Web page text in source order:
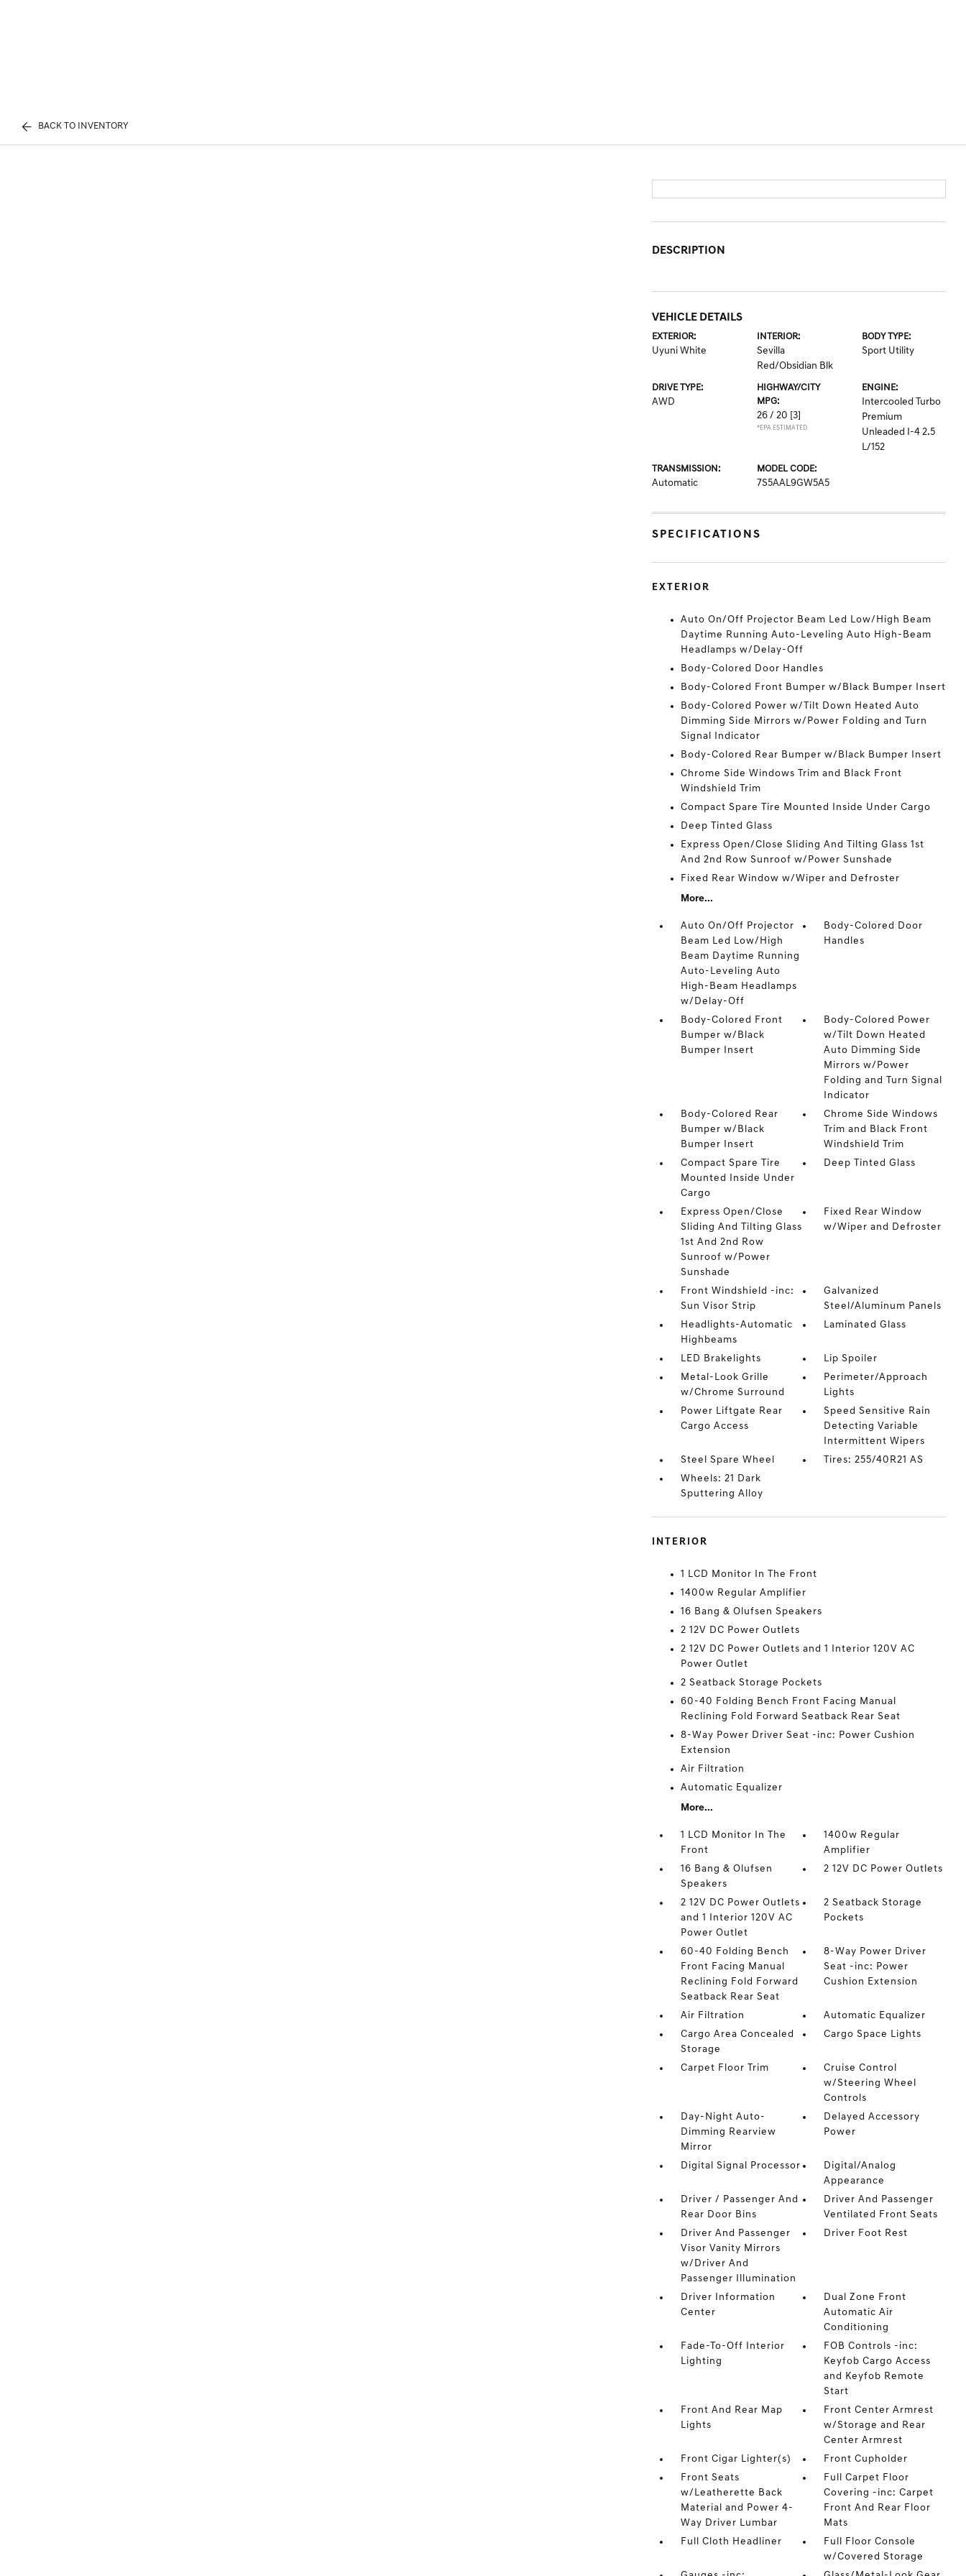
BACK TO INVENTORY
DESCRIPTION
VEHICLE DETAILS
EXTERIOR:
Uyuni White
INTERIOR:
Sevilla
Red/Obsidian Blk
BODY TYPE:
Sport Utility
DRIVE TYPE:
AWD
HIGHWAY/CITY
MPG:
26 / 20 [3]
*EPA ESTIMATED
ENGINE:
Intercooled Turbo
Premium
Unleaded I-4 2.5
L/152
TRANSMISSION:
Automatic
MODEL CODE:
7S5AAL9GW5A5
SPECIFICATIONS
EXTERIOR
Auto On/Off Projector Beam Led Low/High Beam
Daytime Running Auto-Leveling Auto High-Beam
Headlamps w/Delay-Off
Body-Colored Door Handles
Body-Colored Front Bumper w/Black Bumper Insert
Body-Colored Power w/Tilt Down Heated Auto
Dimming Side Mirrors w/Power Folding and Turn
Signal Indicator
Body-Colored Rear Bumper w/Black Bumper Insert
Chrome Side Windows Trim and Black Front
Windshield Trim
Compact Spare Tire Mounted Inside Under Cargo
Deep Tinted Glass
Express Open/Close Sliding And Tilting Glass 1st
And 2nd Row Sunroof w/Power Sunshade
Fixed Rear Window w/Wiper and Defroster
More...
Auto On/Off Projector
Beam Led Low/High
Beam Daytime Running
Auto-Leveling Auto
High-Beam Headlamps
w/Delay-Off
Body-Colored Door
Handles
Body-Colored Front
Bumper w/Black
Bumper Insert
Body-Colored Power
w/Tilt Down Heated
Auto Dimming Side
Mirrors w/Power
Folding and Turn Signal
Indicator
Body-Colored Rear
Bumper w/Black
Bumper Insert
Chrome Side Windows
Trim and Black Front
Windshield Trim
Compact Spare Tire
Mounted Inside Under
Cargo
Deep Tinted Glass
Express Open/Close
Sliding And Tilting Glass
1st And 2nd Row
Sunroof w/Power
Sunshade
Fixed Rear Window
w/Wiper and Defroster
Front Windshield -inc:
Sun Visor Strip
Galvanized
Steel/Aluminum Panels
Headlights-Automatic
Highbeams
Laminated Glass
LED Brakelights
Lip Spoiler
Metal-Look Grille
w/Chrome Surround
Perimeter/Approach
Lights
Power Liftgate Rear
Cargo Access
Speed Sensitive Rain
Detecting Variable
Intermittent Wipers
Steel Spare Wheel
Tires: 255/40R21 AS
Wheels: 21 Dark
Sputtering Alloy
INTERIOR
1 LCD Monitor In The Front
1400w Regular Amplifier
16 Bang & Olufsen Speakers
2 12V DC Power Outlets
2 12V DC Power Outlets and 1 Interior 120V AC
Power Outlet
2 Seatback Storage Pockets
60-40 Folding Bench Front Facing Manual
Reclining Fold Forward Seatback Rear Seat
8-Way Power Driver Seat -inc: Power Cushion
Extension
Air Filtration
Automatic Equalizer
More...
1 LCD Monitor In The
Front
1400w Regular
Amplifier
16 Bang & Olufsen
Speakers
2 12V DC Power Outlets
2 12V DC Power Outlets
and 1 Interior 120V AC
Power Outlet
2 Seatback Storage
Pockets
60-40 Folding Bench
Front Facing Manual
Reclining Fold Forward
Seatback Rear Seat
8-Way Power Driver
Seat -inc: Power
Cushion Extension
Air Filtration
Automatic Equalizer
Cargo Area Concealed
Storage
Cargo Space Lights
Carpet Floor Trim
Cruise Control
w/Steering Wheel
Controls
Day-Night Auto-
Dimming Rearview
Mirror
Delayed Accessory
Power
Digital Signal Processor
Digital/Analog
Appearance
Driver / Passenger And
Rear Door Bins
Driver And Passenger
Ventilated Front Seats
Driver And Passenger
Visor Vanity Mirrors
w/Driver And
Passenger Illumination
Driver Foot Rest
Driver Information
Center
Dual Zone Front
Automatic Air
Conditioning
Fade-To-Off Interior
Lighting
FOB Controls -inc:
Keyfob Cargo Access
and Keyfob Remote
Start
Front And Rear Map
Lights
Front Center Armrest
w/Storage and Rear
Center Armrest
Front Cigar Lighter(s)
Front Cupholder
Front Seats
w/Leatherette Back
Material and Power 4-
Way Driver Lumbar
Full Carpet Floor
Covering -inc: Carpet
Front And Rear Floor
Mats
Full Cloth Headliner
Full Floor Console
w/Covered Storage